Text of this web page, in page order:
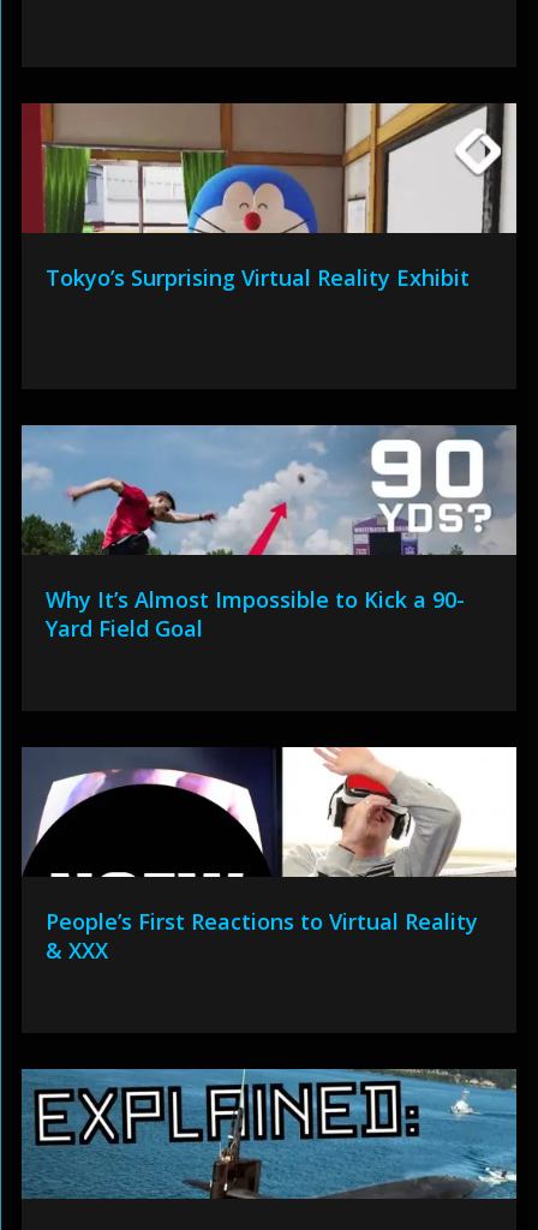
Tokyo’s Surprising Virtual Reality Exhibit
Why It’s Almost Impossible to Kick a 90-
Yard Field Goal
People’s First Reactions to Virtual Reality
& XXX